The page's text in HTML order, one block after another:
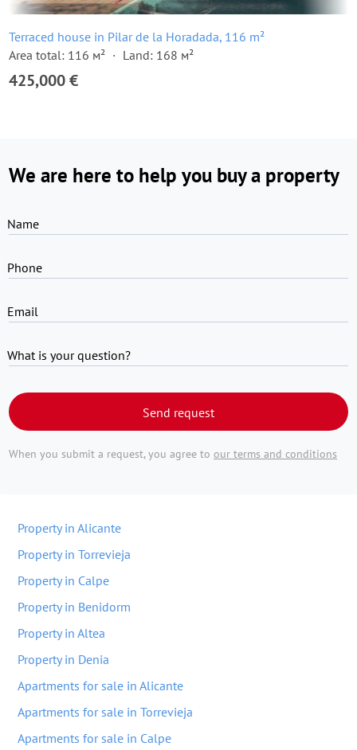
Terraced house in Pilar de la Horadada, 116 m²
Area total: 116 м²
Land: 168 м²
425,000 €
We are here to help you buy a property
Name
Phone
Email
What is your question?
Send request
When you submit a request, you agree to our terms and conditions
Property in Alicante
Property in Torrevieja
Property in Calpe
Property in Benidorm
Property in Altea
Property in Denia
Apartments for sale in Alicante
Apartments for sale in Torrevieja
Apartments for sale in Calpe